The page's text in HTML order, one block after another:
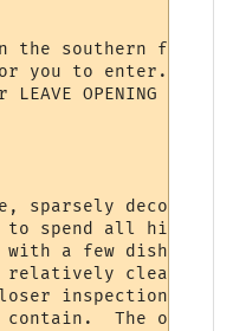
the southern face
you to enter. You
LEAVE OPENING
sparsely
to spend all his
a few dishes
clean.
inspection you
contain.  The